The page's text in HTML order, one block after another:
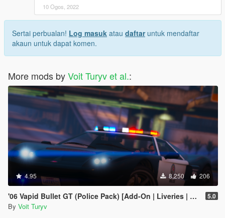
10 Ogos, 2022
Sertai perbualan! Log masuk atau daftaruntuk mendaftar
akaun untuk dapat komen.
More mods byVoit Turyv et al.:
4.95 8,250 206
'06 Vapid Bullet GT (Police Pack) [Add-On | Liveries | Template | Sound] 5.0
By Voit Turyv